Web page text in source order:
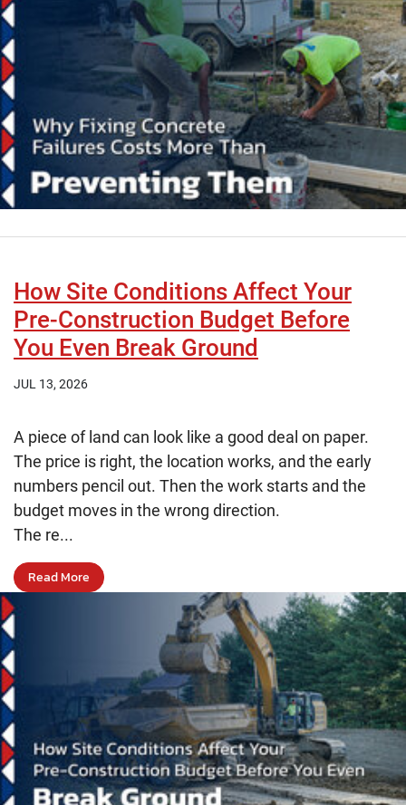
How Site Conditions Affect Your
Pre-Construction Budget Before
You Even Break Ground
JUL 13, 2026
A piece of land can look like a good deal on paper.
The price is right, the location works, and the early
numbers pencil out. Then the work starts and the
budget moves in the wrong direction.
The re...
Read More